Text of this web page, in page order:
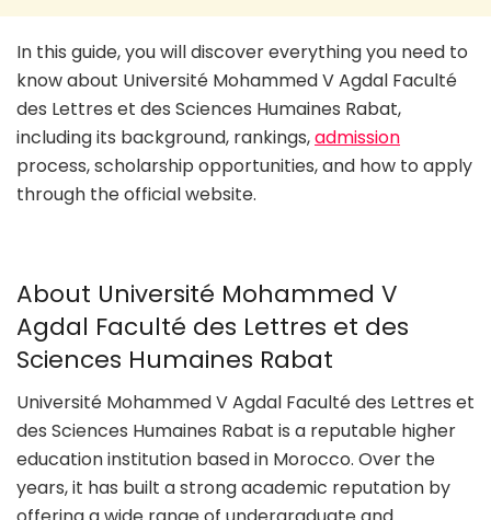
In this guide, you will discover everything you need to
know about Université Mohammed V Agdal Faculté
des Lettres et des Sciences Humaines Rabat,
including its background, rankings,admission
process, scholarship opportunities, and how to apply
through the official website.
About Université Mohammed V
Agdal Faculté des Lettres et des
Sciences Humaines Rabat
Université Mohammed V Agdal Faculté des Lettres et
des Sciences Humaines Rabat is a reputable higher
education institution based in Morocco. Over the
years, it has built a strong academic reputation by